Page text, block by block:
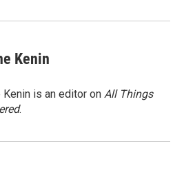
Kenin
is an editor on All Things
.